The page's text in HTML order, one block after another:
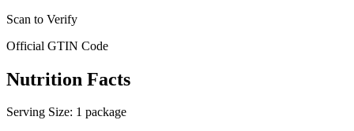
Scan to Verify
Official GTIN Code
Nutrition Facts
Serving Size: 1 package